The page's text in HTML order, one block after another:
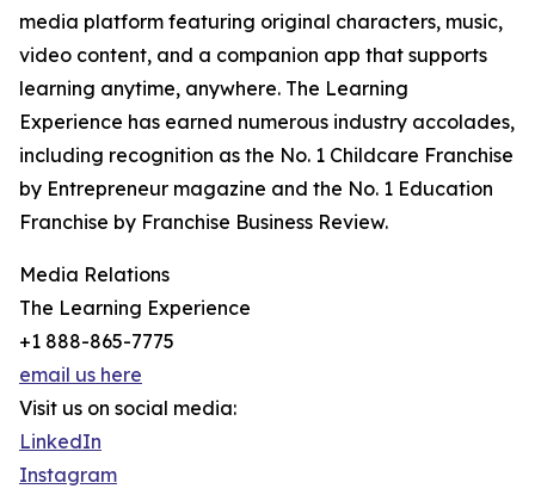
media platform featuring original characters, music,
video content, and a companion app that supports
learning anytime, anywhere. The Learning
Experience has earned numerous industry accolades,
including recognition as the No. 1 Childcare Franchise
by Entrepreneur magazine and the No. 1 Education
Franchise by Franchise Business Review.
Media Relations
The Learning Experience
+1 888-865-7775
email us here
Visit us on social media:
LinkedIn
Instagram